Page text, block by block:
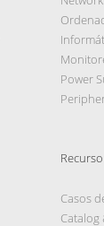
Power
Recurso
Casos